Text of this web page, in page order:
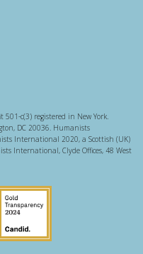
c(3) registered in New York.
DC 20036. Humanists
International 2020, a Scottish (UK)
International, Clyde Offices, 48 West
US